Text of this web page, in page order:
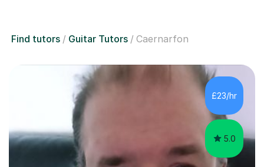
Find tutors Guitar Tutors Caernarfon
£23/hr
5.0